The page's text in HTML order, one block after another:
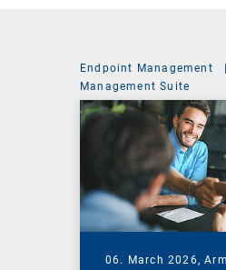
Endpoint Management
|
Management Suite
06. March 2026,